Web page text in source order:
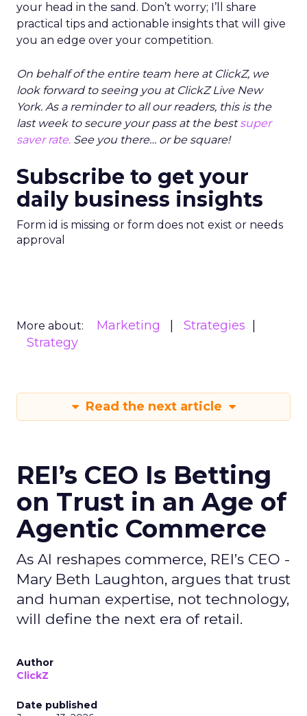
your head in the sand. Don’t worry; I’ll share
practical tips and actionable insights that will give
you an edge over your competition.
On behalf of the entire team here at ClickZ, we
look forward to seeing you at ClickZ Live New
York. As a reminder to all our readers, this is the
last week to secure your pass at the bestsuper
saver rate. See you there… or be square!
Subscribe to get your
daily business insights
Form id is missing or form does not exist or needs
approval
More about: Marketing
Strategies
Strategy
Read the next article
REI’s CEO Is Betting
on Trust in an Age of
Agentic Commerce
As AI reshapes commerce, REI’s CEO -
Mary Beth Laughton, argues that trust
and human expertise, not technology,
will define the next era of retail.
Author
ClickZ
Date published